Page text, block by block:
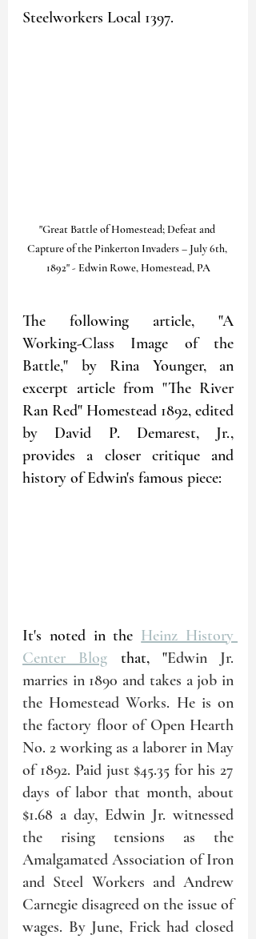
Steelworkers Local 1397.
"Great Battle of Homestead; Defeat and
Capture of the Pinkerton Invaders – July 6th,
1892" - Edwin Rowe, Homestead, PA
The following article, "A
Working-Class Image of the
Battle," by Rina Younger, an
excerpt article from "The River
Ran Red" Homestead 1892, edited
by David P. Demarest, Jr.,
provides a closer critique and
history of Edwin's famous piece:
It's noted in the Heinz History
Center Blog that, "Edwin Jr.
marries in 1890 and takes a job in
the Homestead Works. He is on
the factory floor of Open Hearth
No. 2 working as a laborer in May
of 1892. Paid just $45.35 for his 27
days of labor that month, about
$1.68 a day, Edwin Jr. witnessed
the rising tensions as the
Amalgamated Association of Iron
and Steel Workers and Andrew
Carnegie disagreed on the issue of
wages. By June, Frick had closed